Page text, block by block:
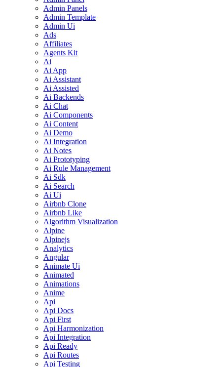
Admin Panels
Admin Template
Admin Ui
Ads
Affiliates
Agents Kit
Ai
Ai App
Ai Assistant
Ai Assisted
Ai Backends
Ai Chat
Ai Components
Ai Content
Ai Demo
Ai Integration
Ai Notes
Ai Prototyping
Ai Rule Management
Ai Sdk
Ai Search
Ai Ui
Airbnb Clone
Airbnb Like
Algorithm Visualization
Alpine
Alpinejs
Analytics
Angular
Animate Ui
Animated
Animations
Anime
Api
Api Docs
Api First
Api Harmonization
Api Integration
Api Ready
Api Routes
Api Testing